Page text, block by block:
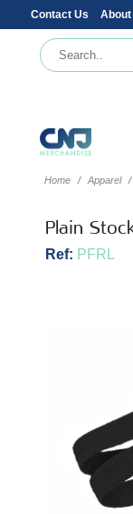
Contact Us About
Home Apparel
Plain
Ref: PFRL